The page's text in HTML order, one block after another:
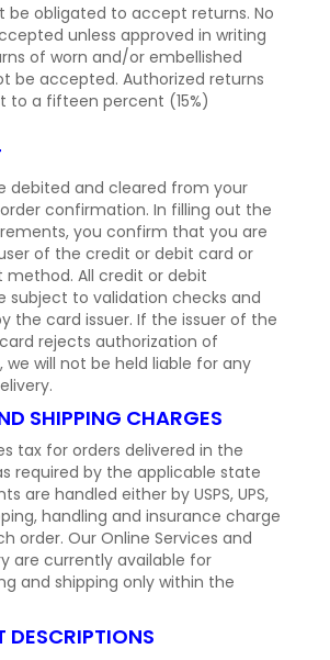
be obligated to accept returns. No
unless approved in writing
of worn and/or embellished
be accepted. Authorized returns
to a fifteen percent (15%)
debited and cleared from your
confirmation. In filling out the
you confirm that you are
of the credit or debit card or
All credit or debit
subject to validation checks and
the card issuer. If the issuer of the
rejects authorization of
will not be held liable for any
SHIPPING CHARGES
tax for orders delivered in the
required by the applicable state
are handled either by USPS, UPS,
handling and insurance charge
order. Our Online Services and
are currently available for
and shipping only within the
DESCRIPTIONS